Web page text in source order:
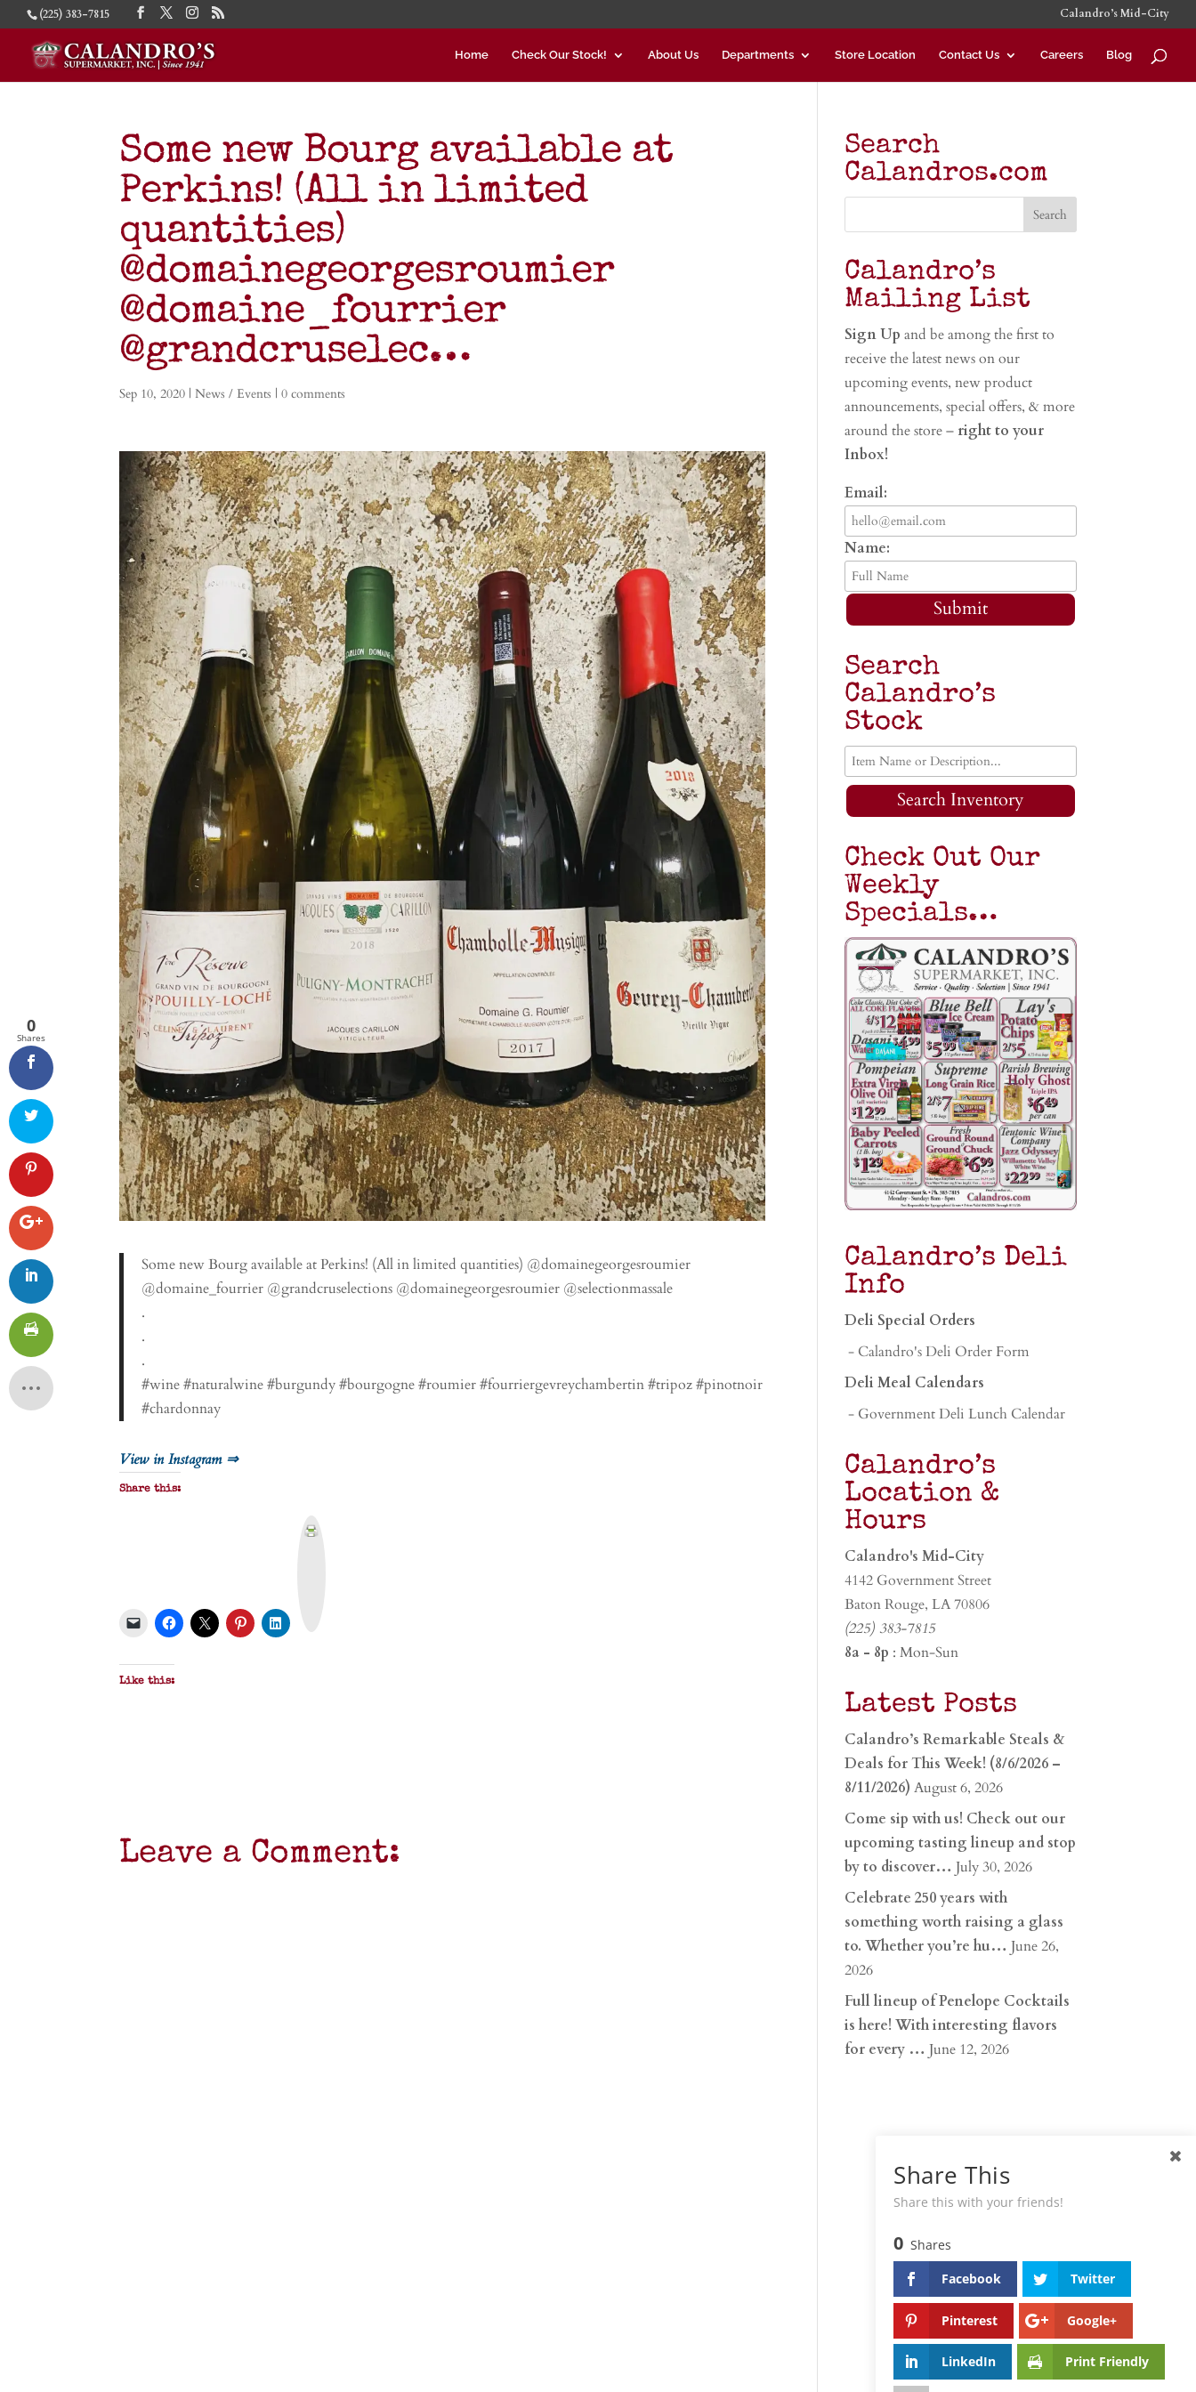
(225) 383-7815 Calandro’s Mid-City
Home Check Our Stock! About Us Departments Store Location Contact Us Careers Blog
Some new Bourg available at
Perkins! (All in limited
quantities)
@domainegeorgesroumier
@domaine_fourrier
@grandcruselec…
Sep 10, 2020 |News / Events |0 comments
Some new Bourg available at Perkins! (All in limited quantities) @domainegeorgesroumier
@domaine_fourrier @grandcruselections @domainegeorgesroumier @selectionmassale
.
.
.
#wine #naturalwine #burgundy #bourgogne #roumier #fourriergevreychambertin #tripoz #pinotnoir
#chardonnay
View in Instagram ⇒
Share this:
Like this:
Leave a Comment:
Search
Calandros.com
Calandro’s
Mailing List
Sign Upand be among the first to
receive the latest news on our
upcoming events, new product
announcements, special offers, & more
around the store – right to your
Inbox!
Email:
Name:
Submit
Search
Calandro’s
Stock
Search Inventory
Check Out Our
Weekly
Specials…
Calandro’s Deli
Info
Deli Special Orders
- Calandro's Deli Order Form
Deli Meal Calendars
- Government Deli Lunch Calendar
Calandro’s
Location &
Hours
Calandro's Mid-City
4142 Government Street
Baton Rouge, LA 70806
(225) 383-7815
8a - 8p : Mon-Sun
Latest Posts
Calandro’s Remarkable Steals &
Deals for This Week! (8/6/2026 –
8/11/2026) August 6, 2026
Come sip with us! Check out our
upcoming tasting lineup and stop
by to discover… July 30, 2026
Celebrate 250 years with
something worth raising a glass
to. Whether you’re hu… June 26,
2026
Full lineup of Penelope Cocktails
is here! With interesting flavors
for every … June 12, 2026
0
Shares
Share This
Share this with your friends!
0 Shares
Facebook
Twitter
Pinterest Google+
LinkedIn Print Friendly